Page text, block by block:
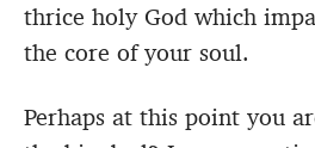
thrice holy God which
the core of your soul.
Perhaps at this point you